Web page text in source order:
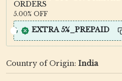
ORDERS
5.00% OFF
EXTRA 5%_PREPAID
Country of Origin: India